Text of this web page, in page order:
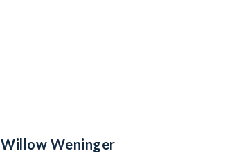
Willow Weninger